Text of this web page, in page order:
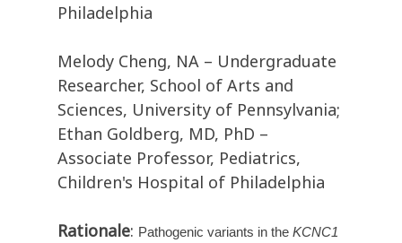
Philadelphia
Melody Cheng, NA – Undergraduate
Researcher, School of Arts and
Sciences, University of Pennsylvania;
Ethan Goldberg, MD, PhD –
Associate Professor, Pediatrics,
Children's Hospital of Philadelphia
Rationale: Pathogenic variants in the KCNC1